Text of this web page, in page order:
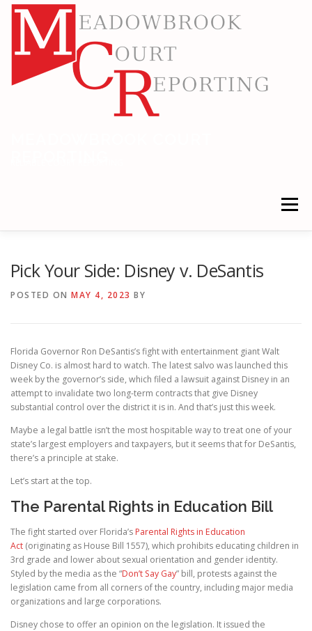
Skip
Menu
Pick Your Side: Disney v. DeSantis
POSTED ON MAY 4, 2023 BY
Florida Governor Ron DeSantis’s fight with entertainment giant Walt
Disney Co. is almost hard to watch. The latest salvo was launched this
week by the governor’s side, which filed a lawsuit against Disney in an
attempt to invalidate two long-term contracts that give Disney
substantial control over the district it is in. And that’s just this week.
Maybe a legal battle isn’t the most hospitable way to treat one of your
state’s largest employers and taxpayers, but it seems that for DeSantis,
there’s a principle at stake.
Let’s start at the top.
The Parental Rights in Education Bill
The fight started over Florida’s Parental Rights in Education
Act (originating as House Bill 1557), which prohibits educating children in
3rd grade and lower about sexual orientation and gender identity.
Styled by the media as the “Don’t Say Gay” bill, protests against the
legislation came from all corners of the country, including major media
organizations and large corporations.
Disney chose to offer an opinion on the legislation. It issued the